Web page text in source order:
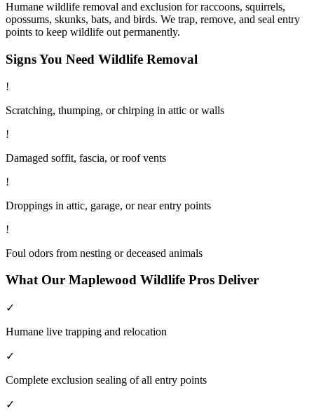
Humane wildlife removal and exclusion for raccoons, squirrels,
opossums, skunks, bats, and birds. We trap, remove, and seal entry
points to keep wildlife out permanently.
Signs You Need Wildlife Removal
!
Scratching, thumping, or chirping in attic or walls
!
Damaged soffit, fascia, or roof vents
!
Droppings in attic, garage, or near entry points
!
Foul odors from nesting or deceased animals
What Our Maplewood Wildlife Pros Deliver
✓
Humane live trapping and relocation
✓
Complete exclusion sealing of all entry points
✓